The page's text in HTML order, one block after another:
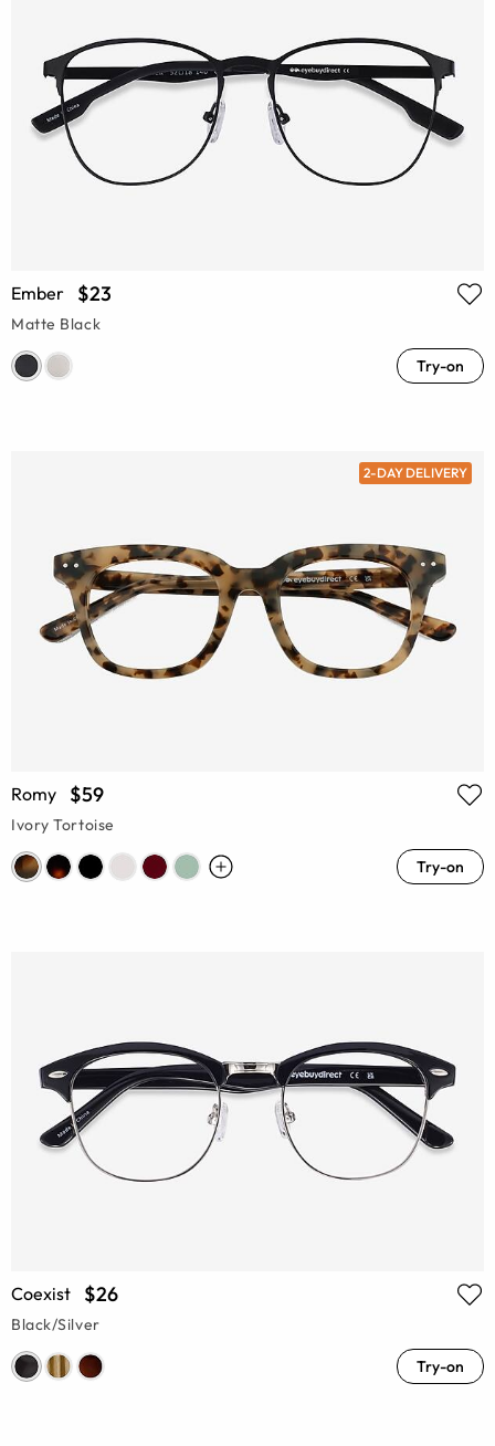
Ember $23
Matte Black
Try-on
2-DAY DELIVERY
Romy $59
Ivory Tortoise
Try-on
Coexist $26
Black/Silver
Try-on